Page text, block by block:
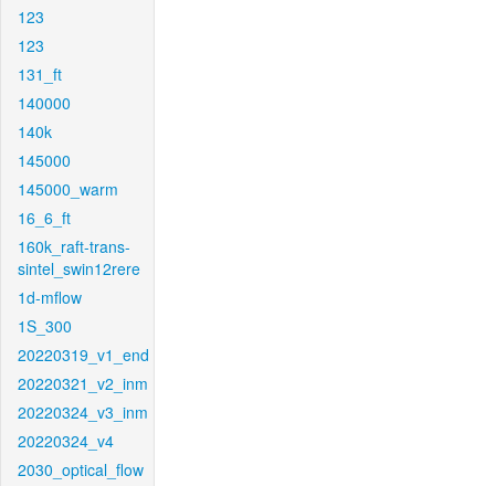
123
123
131_ft
140000
140k
145000
145000_warm
16_6_ft
160k_raft-trans-
sintel_swin12rere
1d-mflow
1S_300
20220319_v1_end
20220321_v2_inm
20220324_v3_inm
20220324_v4
2030_optical_flow